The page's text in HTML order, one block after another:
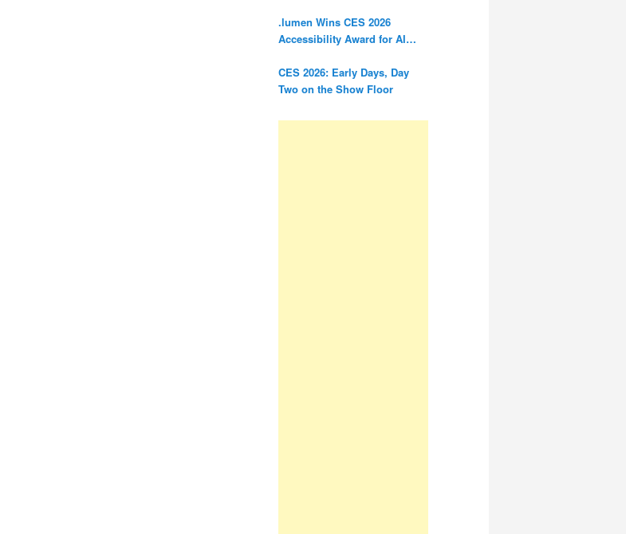
.lumen Wins CES 2026
Accessibility Award for AI
Blind
CES 2026: Early Days, Day
Two on the Show Floor